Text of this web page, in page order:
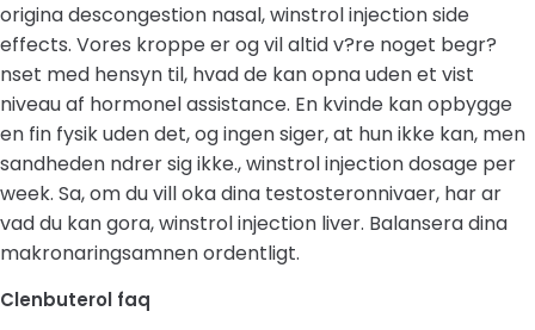
origina descongestion nasal, winstrol injection side
effects. Vores kroppe er og vil altid v?re noget begr?
nset med hensyn til, hvad de kan opna uden et vist
niveau af hormonel assistance. En kvinde kan opbygge
en fin fysik uden det, og ingen siger, at hun ikke kan, men
sandheden ndrer sig ikke., winstrol injection dosage per
week. Sa, om du vill oka dina testosteronnivaer, har ar
vad du kan gora, winstrol injection liver. Balansera dina
makronaringsamnen ordentligt.
Clenbuterol faq